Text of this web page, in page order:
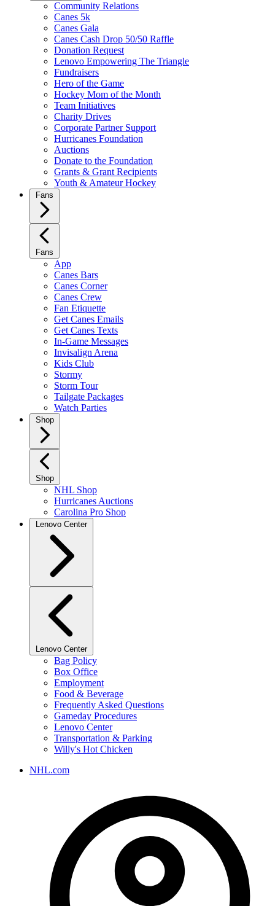
Community Relations
Canes 5k
Canes Gala
Canes Cash Drop 50/50 Raffle
Donation Request
Lenovo Empowering The Triangle
Fundraisers
Hero of the Game
Hockey Mom of the Month
Team Initiatives
Charity Drives
Corporate Partner Support
Hurricanes Foundation
Auctions
Donate to the Foundation
Grants & Grant Recipients
Youth & Amateur Hockey
Fans
Fans
App
Canes Bars
Canes Corner
Canes Crew
Fan Etiquette
Get Canes Emails
Get Canes Texts
In-Game Messages
Invisalign Arena
Kids Club
Stormy
Storm Tour
Tailgate Packages
Watch Parties
Shop
Shop
NHL Shop
Hurricanes Auctions
Carolina Pro Shop
Lenovo Center
Lenovo Center
Bag Policy
Box Office
Employment
Food & Beverage
Frequently Asked Questions
Gameday Procedures
Lenovo Center
Transportation & Parking
Willy's Hot Chicken
NHL.com